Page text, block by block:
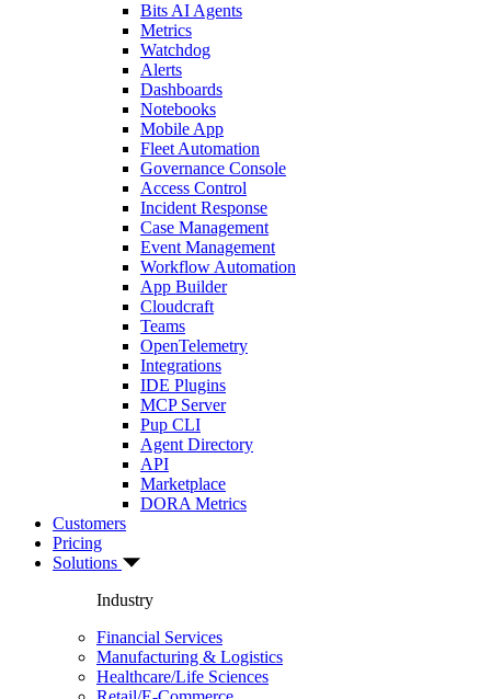
Bits AI Agents
Metrics
Watchdog
Alerts
Dashboards
Notebooks
Mobile App
Fleet Automation
Governance Console
Access Control
Incident Response
Case Management
Event Management
Workflow Automation
App Builder
Cloudcraft
Teams
OpenTelemetry
Integrations
IDE Plugins
MCP Server
Pup CLI
Agent Directory
API
Marketplace
DORA Metrics
Customers
Pricing
Solutions
Industry
Financial Services
Manufacturing & Logistics
Healthcare/Life Sciences